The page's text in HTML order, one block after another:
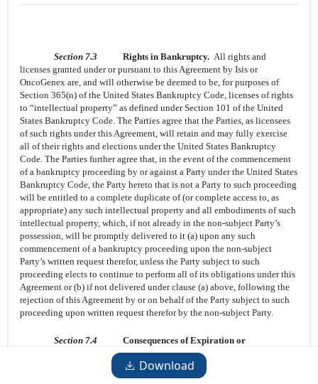
Download
Section 7.3 Rights in Bankruptcy. All rights and
licenses granted under or pursuant to this Agreement by Isis or
OncoGenex are, and will otherwise be deemed to be, for purposes of
Section 365(n) of the United States Bankruptcy Code, licenses of rights
to “intellectual property” as defined under Section 101 of the United
States Bankruptcy Code. The Parties agree that the Parties, as licensees
of such rights under this Agreement, will retain and may fully exercise
all of their rights and elections under the United States Bankruptcy
Code. The Parties further agree that, in the event of the commencement
of a bankruptcy proceeding by or against a Party under the United States
Bankruptcy Code, the Party hereto that is not a Party to such proceeding
will be entitled to a complete duplicate of (or complete access to, as
appropriate) any such intellectual property and all embodiments of such
intellectual property, which, if not already in the non-subject Party’s
possession, will be promptly delivered to it (a) upon any such
commencement of a bankruptcy proceeding upon the non-subject
Party’s written request therefor, unless the Party subject to such
proceeding elects to continue to perform all of its obligations under this
Agreement or (b) if not delivered under clause (a) above, following the
rejection of this Agreement by or on behalf of the Party subject to such
proceeding upon written request therefor by the non-subject Party.
Section 7.4
Consequences of Expiration or
Licenses.Upon expiration of the Term of this